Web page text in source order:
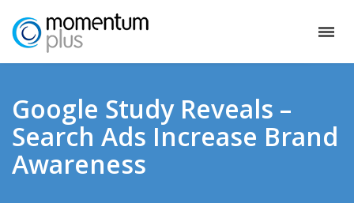
Google Study Reveals –
Search Ads Increase Brand
Awareness